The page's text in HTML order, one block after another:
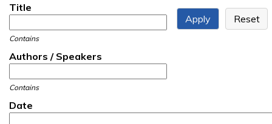
Title
Contains
Authors / Speakers
Contains
Date